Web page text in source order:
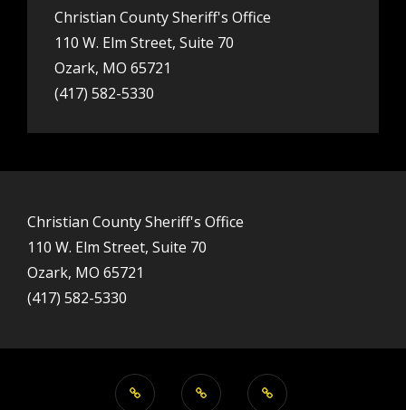
Christian County Sheriff's Office
110 W. Elm Street, Suite 70
Ozark, MO 65721
(417) 582-5330
Christian County Sheriff's Office
110 W. Elm Street, Suite 70
Ozark, MO 65721
(417) 582-5330